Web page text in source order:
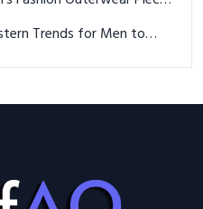
Trends for Men to